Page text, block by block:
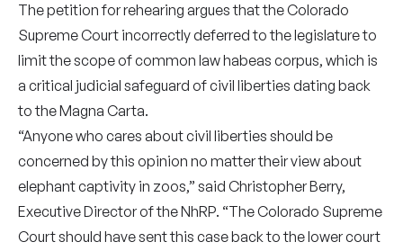
The petition for rehearing argues that the Colorado
Supreme Court incorrectly deferred to the legislature to
limit the scope of common law habeas corpus, which is
a critical judicial safeguard of civil liberties dating back
to the Magna Carta.
“Anyone who cares about civil liberties should be
concerned by this opinion no matter their view about
elephant captivity in zoos,” said Christopher Berry,
Executive Director of the NhRP. “The Colorado Supreme
Court should have sent this case back to the lower court